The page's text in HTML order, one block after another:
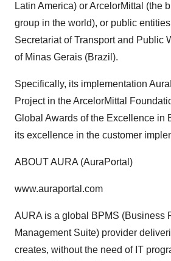
Latin America) or ArcelorMittal (the
group in the world), or public
Secretariat of Transport and Public
of Minas Gerais (Brazil).
Specifically, its implementation
Project in the ArcelorMittal
Global Awards of the Excellence in
its excellence in the customer
ABOUT AURA (AuraPortal)
www.auraportal.com
AURA is a global BPMS (Business
Management Suite) provider
creates, without the need of IT